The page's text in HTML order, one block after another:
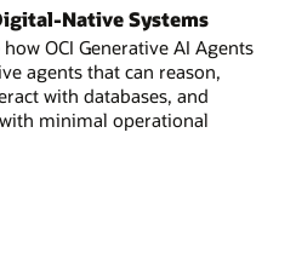
Native Systems
OCI Generative AI Agents
agents that can reason,
with databases, and
minimal operational